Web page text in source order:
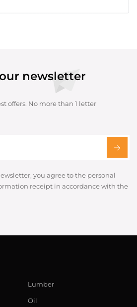
newsletter
offers. No more than 1 letter
you agree to the personal
receipt in accordance with the
Lumber
Oil